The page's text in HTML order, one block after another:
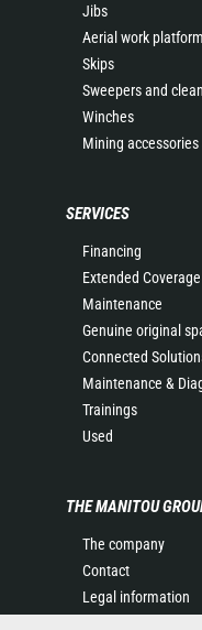
Jibs
Aerial work
Skips
Sweepers and
Winches
Mining
SERVICES
Financing
Extended Coverage
Maintenance
Genuine original
Connected
Maintenance &
Trainings
Used
THE MANITOU
The company
Contact
Legal information